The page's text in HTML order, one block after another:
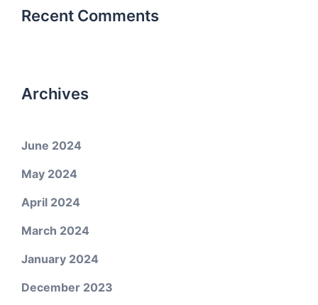
Recent Comments
Archives
June 2024
May 2024
April 2024
March 2024
January 2024
December 2023